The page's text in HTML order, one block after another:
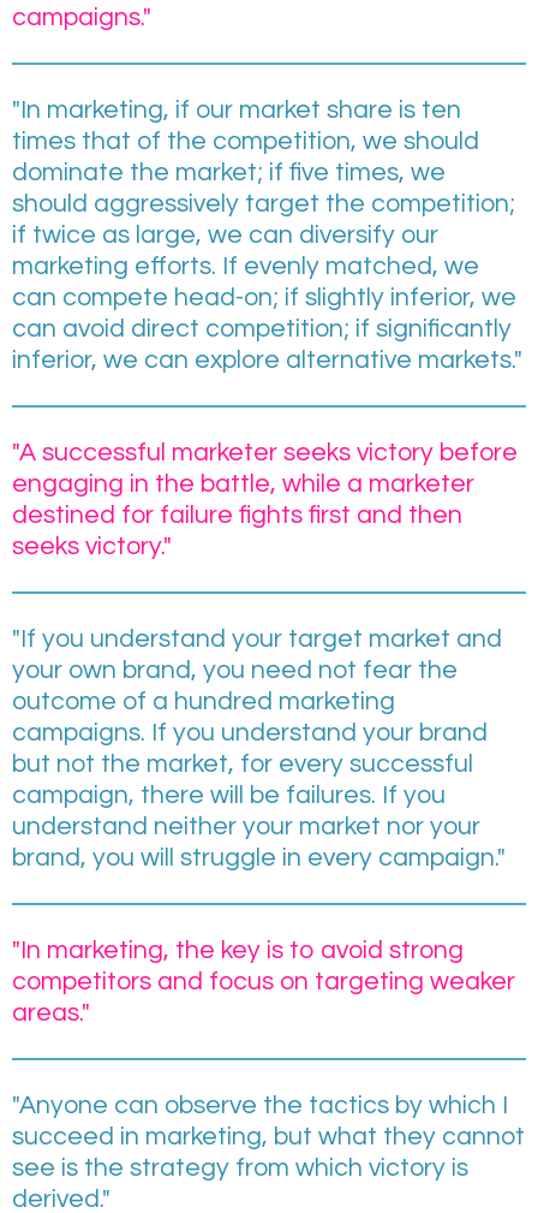
campaigns."
"In marketing, if our market share is ten
times that of the competition, we should
dominate the market; if five times, we
should aggressively target the competition;
if twice as large, we can diversify our
marketing efforts. If evenly matched, we
can compete head-on; if slightly inferior, we
can avoid direct competition; if significantly
inferior, we can explore alternative markets."
"A successful marketer seeks victory before
engaging in the battle, while a marketer
destined for failure fights first and then
seeks victory."
"If you understand your target market and
your own brand, you need not fear the
outcome of a hundred marketing
campaigns. If you understand your brand
but not the market, for every successful
campaign, there will be failures. If you
understand neither your market nor your
brand, you will struggle in every campaign."
"In marketing, the key is to avoid strong
competitors and focus on targeting weaker
areas."
"Anyone can observe the tactics by which I
succeed in marketing, but what they cannot
see is the strategy from which victory is
derived."